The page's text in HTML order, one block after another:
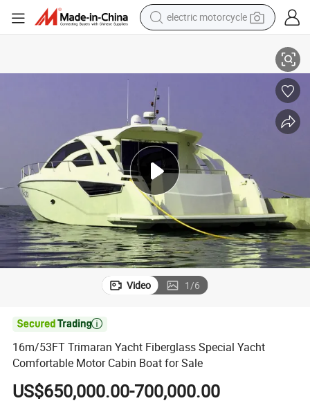
electric motorcycle
man watch
dirt bike
racing motorcycle
Video 1/6

16m/53FT Trimaran Yacht Fiberglass Special Yacht
Comfortable Motor Cabin Boat for Sale
US$650,000.00-700,000.00